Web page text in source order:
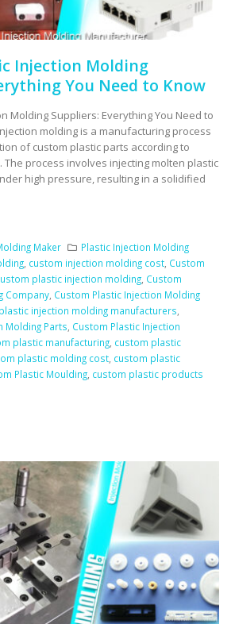
Injection Molding
You Need to Know
Molding Suppliers: Everything You Need to
molding is a manufacturing process
of custom plastic parts according to
process involves injecting molten plastic
high pressure, resulting in a solidified
Maker
Plastic Injection Molding
, custom injection molding cost, Custom
plastic injection molding Custom
Company Custom Plastic Injection Molding
injection molding manufacturers
Molding Parts Custom Plastic Injection
plastic manufacturing custom plastic
plastic molding cost custom plastic
Plastic Moulding custom plastic products